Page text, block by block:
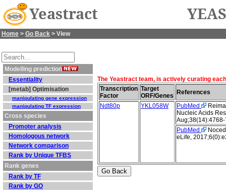
Yeastract
Home > Go Back > View
Modelling prediction
Essentiality
[metab] Optimisation
manipulating gene expression
manipulating TF expression
Cross species
Promoter analysis
Homologous network
Network comparison
Rank by Unique TFBS
Rank genes
Rank by TF
Rank by GO
The Yeastract team, is actively curating
Transcription
Factor
Target
ORF/Genes
References
Ndt80p
YKL058W PubMed
Nucleic Acids
PubMed
eLife,